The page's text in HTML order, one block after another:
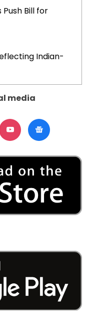
Bill for
Indian-
media